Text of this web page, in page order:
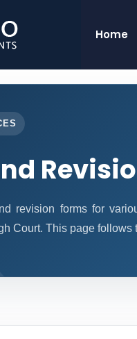
Home
revision forms for
Court. This page follows